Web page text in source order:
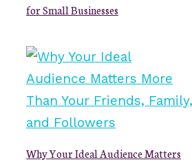
for Small Businesses
Why Your Ideal Audience Matters